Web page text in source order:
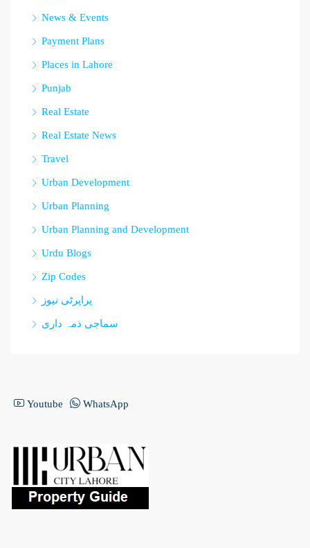
News & Events
Payment Plans
Places in Lahore
Punjab
Real Estate
Real Estate News
Travel
Urban Development
Urban Planning
Urban Planning and Development
Urdu Blogs
Zip Codes
پراپرٹی نیوز
سماجی ذمہ داری
Youtube WhatsApp